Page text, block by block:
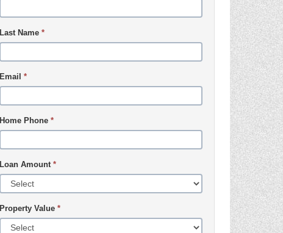
Last Name *
Email *
Home Phone *
Loan Amount *
Property Value *